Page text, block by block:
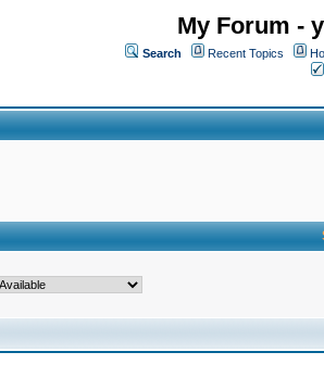
My Forum -
Search Recent Topics